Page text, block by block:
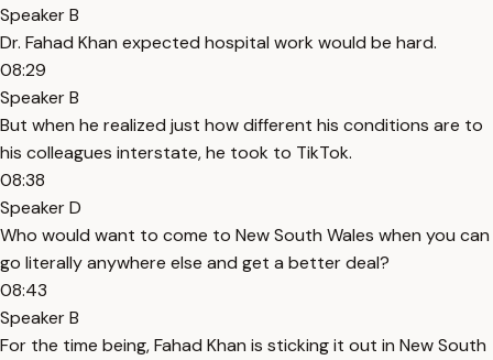
Speaker B
Dr. Fahad Khan expected hospital work would be hard.
08:29
Speaker B
But when he realized just how different his conditions are to
his colleagues interstate, he took to TikTok.
08:38
Speaker D
Who would want to come to New South Wales when you can
go literally anywhere else and get a better deal?
08:43
Speaker B
For the time being, Fahad Khan is sticking it out in New South